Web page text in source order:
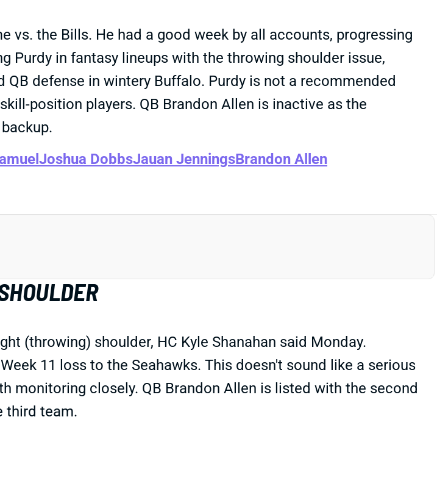
vs. the Bills. He had a good week by all accounts, progressing
Purdy in fantasy lineups with the throwing shoulder issue,
defense in wintery Buffalo. Purdy is not a recommended
position players. QB Brandon Allen is inactive as the
Joshua DobbsJauan JenningsBrandon Allen
(throwing) shoulder, HC Kyle Shanahan said Monday.
11 loss to the Seahawks. This doesn't sound like a serious
monitoring closely. QB Brandon Allen is listed with the second
third team.